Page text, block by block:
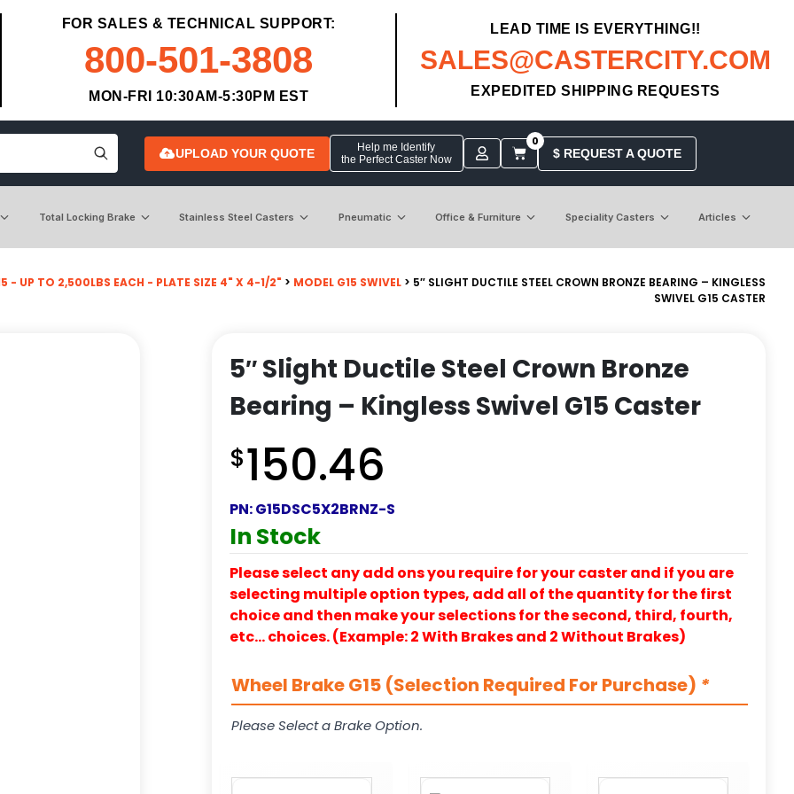
FOR SALES & TECHNICAL SUPPORT:
800-501-3808
MON-FRI 10:30AM-5:30PM EST
LEAD TIME IS EVERYTHING!!
SALES@CASTERCITY.COM
EXPEDITED SHIPPING REQUESTS
UPLOAD YOUR QUOTE
Help me Identify
the Perfect Caster Now
0
$ REQUEST A QUOTE
Total Locking Brake Stainless Steel Casters Pneumatic Office & Furniture Speciality Casters Articles
- UP TO 2,500LBS EACH - PLATE SIZE 4" X 4-1/2" > MODEL G15 SWIVEL > 5″ SLIGHT DUCTILE STEEL CROWN BRONZE BEARING – KINGLESS
SWIVEL G15 CASTER
5″ Slight Ductile Steel Crown Bronze
Bearing – Kingless Swivel G15 Caster
$150.46
PN:G15DSC5X2BRNZ-S
In Stock
Please select any add ons you require for your caster and if you are
selecting multiple option types, add all of the quantity for the first
choice and then make your selections for the second, third, fourth,
etc… choices. (Example: 2 With Brakes and 2 Without Brakes)
Wheel Brake G15 (Selection Required For Purchase) *
Please Select a Brake Option.